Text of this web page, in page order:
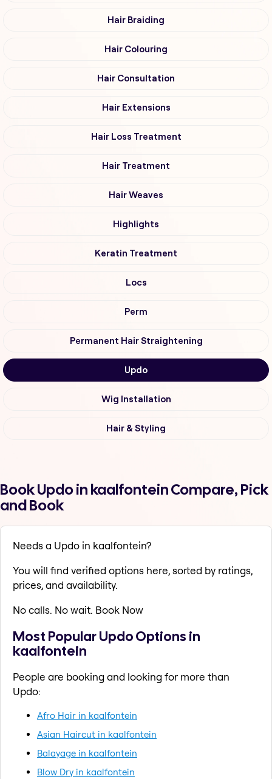
Hair Braiding
Hair Colouring
Hair Consultation
Hair Extensions
Hair Loss Treatment
Hair Treatment
Hair Weaves
Highlights
Keratin Treatment
Locs
Perm
Permanent Hair Straightening
Updo
Wig Installation
Hair & Styling
Book Updo in kaalfontein Compare, Pick
and Book
Needs a Updo in kaalfontein?
You will find verified options here, sorted by ratings,
prices, and availability.
No calls. No wait. Book Now
Most Popular Updo Options in
kaalfontein
People are booking and looking for more than
Updo:
Afro Hair in kaalfontein
Asian Haircut in kaalfontein
Balayage in kaalfontein
Blow Dry in kaalfontein